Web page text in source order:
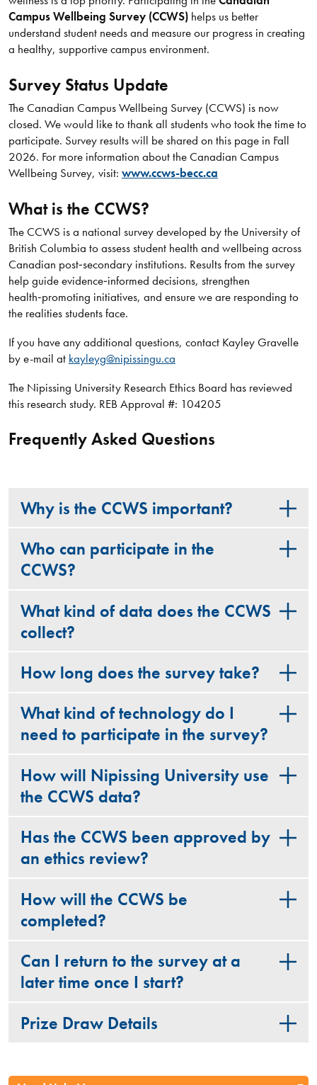
Campus Wellbeing Survey (CCWS)helps us better
understand student needs and measure our progress in creating
a healthy, supportive campus environment.
Survey Status Update
The Canadian Campus Wellbeing Survey (CCWS) is now
closed. We would like to thank all students who took the time to
participate. Survey results will be shared on this page in Fall
2026. For more information about the Canadian Campus
Wellbeing Survey, visit: www.ccws-becc.ca
What is the CCWS?
The CCWS is a national survey developed by the University of
British Columbia to assess student health and wellbeing across
Canadian post‑secondary institutions. Results from the survey
help guide evidence‑informed decisions, strengthen
health‑promoting initiatives, and ensure we are responding to
the realities students face.
If you have any additional questions, contact Kayley Gravelle
by e-mail at kayleyg@nipissingu.ca
The Nipissing University Research Ethics Board has reviewed
this research study. REB Approval #: 104205
Frequently Asked Questions
Why is the CCWS important?
Who can participate in the
CCWS?
What kind of data does the CCWS
collect?
How long does the survey take?
What kind of technology do I
need to participate in the survey?
How will Nipissing University use
the CCWS data?
Has the CCWS been approved by
an ethics review?
How will the CCWS be
completed?
Can I return to the survey at a
later time once I start?
Prize Draw Details